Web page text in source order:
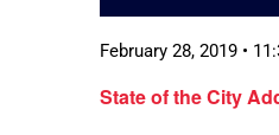
State of the City
February 28, 2019 •